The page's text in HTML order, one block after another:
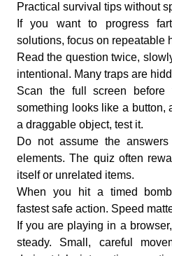
Practical survival tips without
If you want to progress
solutions, focus on repeatable
Read the question twice,
intentional. Many traps are
Scan the full screen
something looks like a button,
a draggable object, test it.
Do not assume the
elements. The quiz often
itself or unrelated items.
When you hit a timed
fastest safe action. Speed
If you are playing in a
steady. Small, careful